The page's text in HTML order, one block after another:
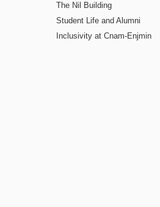
The Nil Building
Student Life and Alumni
Inclusivity at Cnam-Enjmin